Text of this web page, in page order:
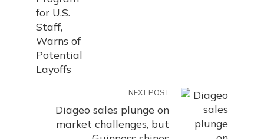
NEXT POST
Diageo sales plunge on
market challenges, but